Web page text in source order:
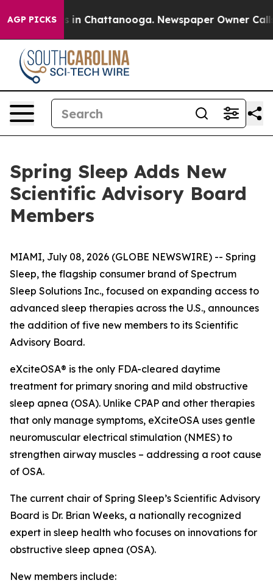
AGP PICKS
Chaos in Chattanooga. Newspaper Owner Calls
Spring Sleep Adds New
Scientific Advisory Board
Members
MIAMI, July 08, 2026 (GLOBE NEWSWIRE) -- Spring
Sleep, the flagship consumer brand of Spectrum
Sleep Solutions Inc., focused on expanding access to
advanced sleep therapies across the U.S., announces
the addition of five new members to its Scientific
Advisory Board.
eXciteOSA® is the only FDA-cleared daytime
treatment for primary snoring and mild obstructive
sleep apnea (OSA). Unlike CPAP and other therapies
that only manage symptoms, eXciteOSA uses gentle
neuromuscular electrical stimulation (NMES) to
strengthen airway muscles – addressing a root cause
of OSA.
The current chair of Spring Sleep’s Scientific Advisory
Board is Dr. Brian Weeks, a nationally recognized
expert in sleep health who focuses on innovations for
obstructive sleep apnea (OSA).
New members include: